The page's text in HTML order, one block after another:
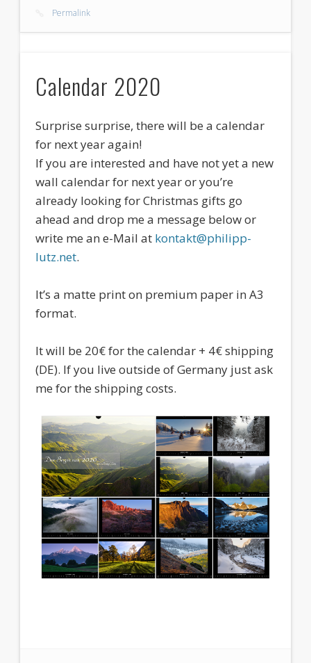
Permalink
Calendar 2020
Surprise surprise, there will be a calendar
for next year again!
If you are interested and have not yet a new
wall calendar for next year or you’re
already looking for Christmas gifts go
ahead and drop me a message below or
write me an e-Mail at kontakt@philipp-
lutz.net.
It’s a matte print on premium paper in A3
format.
It will be 20€ for the calendar + 4€ shipping
(DE). If you live outside of Germany just ask
me for the shipping costs.